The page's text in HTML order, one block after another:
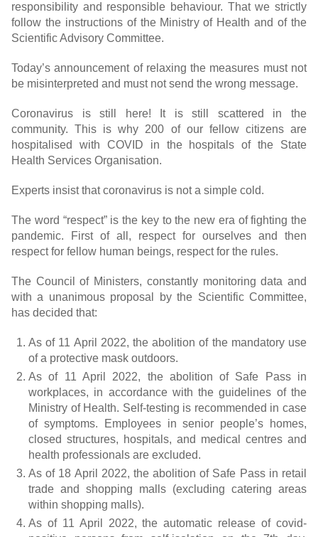
responsibility and responsible behaviour. That we strictly
follow the instructions of the Ministry of Health and of the
Scientific Advisory Committee.
Today’s announcement of relaxing the measures must not
be misinterpreted and must not send the wrong message.
Coronavirus is still here! It is still scattered in the
community. This is why 200 of our fellow citizens are
hospitalised with COVID in the hospitals of the State
Health Services Organisation.
Experts insist that coronavirus is not a simple cold.
The word “respect” is the key to the new era of fighting the
pandemic. First of all, respect for ourselves and then
respect for fellow human beings, respect for the rules.
The Council of Ministers, constantly monitoring data and
with a unanimous proposal by the Scientific Committee,
has decided that:
As of 11 April 2022, the abolition of the mandatory use
of a protective mask outdoors.
As of 11 April 2022, the abolition of Safe Pass in
workplaces, in accordance with the guidelines of the
Ministry of Health. Self-testing is recommended in case
of symptoms. Employees in senior people’s homes,
closed structures, hospitals, and medical centres and
health professionals are excluded.
As of 18 April 2022, the abolition of Safe Pass in retail
trade and shopping malls (excluding catering areas
within shopping malls).
As of 11 April 2022, the automatic release of covid-